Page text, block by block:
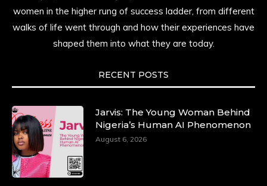
women in the higher rung of success ladder, from different
walks of life went through and how their experiences have
shaped them into what they are today.
RECENT POSTS
Jarvis: The Young Woman Behind
Nigeria’s Human AI Phenomenon
August 6, 2026